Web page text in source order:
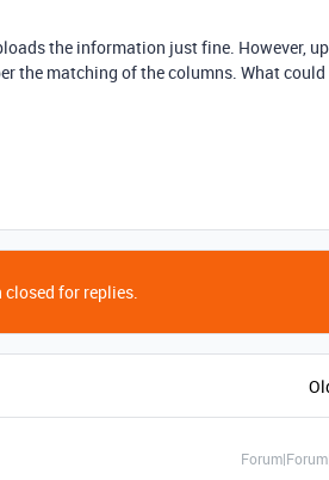
the information just fine. However,
the matching of the columns. What could
closed for replies.